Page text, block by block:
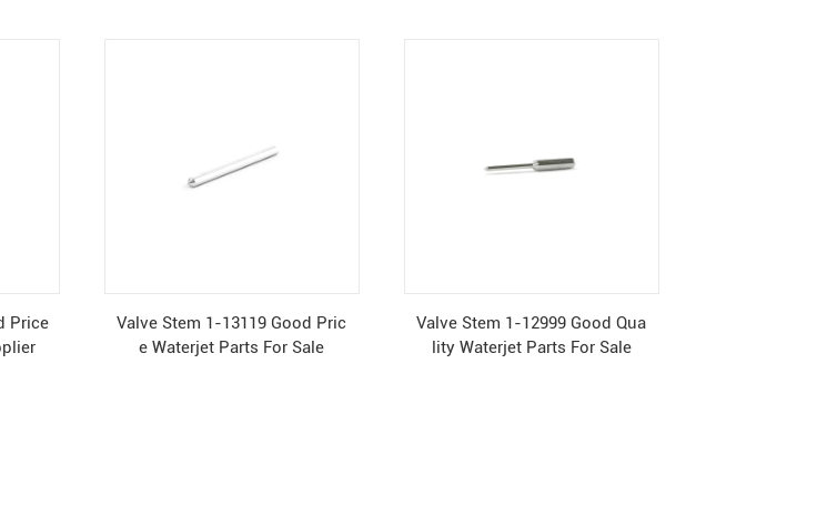
Price
Valve Stem 1-13119 Good Pric
e Waterjet Parts For Sale
Valve Stem 1-12999 Good Qua
lity Waterjet Parts For Sale